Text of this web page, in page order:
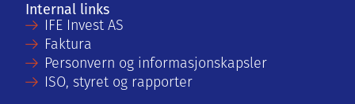
Internal links
IFE Invest AS
Faktura
Personvern og informasjonskapsler
ISO, styret og rapporter